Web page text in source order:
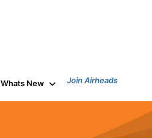
Whats New Join Airheads